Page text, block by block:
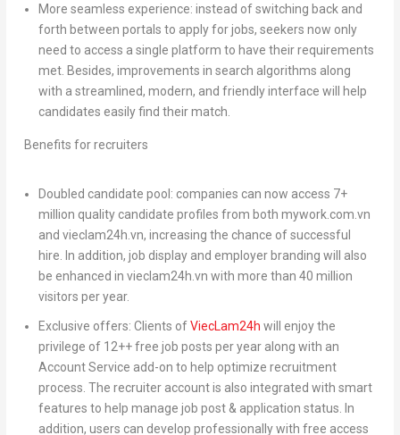
More seamless experience: instead of switching back and
forth between portals to apply for jobs, seekers now only
need to access a single platform to have their requirements
met. Besides, improvements in search algorithms along
with a streamlined, modern, and friendly interface will help
candidates easily find their match.
Benefits for recruiters
Doubled candidate pool: companies can now access 7+
million quality candidate profiles from both mywork.com.vn
and vieclam24h.vn, increasing the chance of successful
hire. In addition, job display and employer branding will also
be enhanced in vieclam24h.vn with more than 40 million
visitors per year.
Exclusive offers: Clients ofViecLam24h will enjoy the
privilege of 12++ free job posts per year along with an
Account Service add-on to help optimize recruitment
process. The recruiter account is also integrated with smart
features to help manage job post & application status. In
addition, users can develop professionally with free access